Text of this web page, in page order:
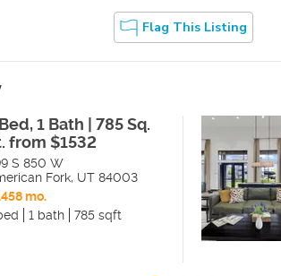
Flag This Listing
1 Bath | 785 Sq.
from $1532
S 850 W
Fork, UT 84003
mo.
1 bath 785 sqft